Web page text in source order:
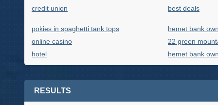
credit union
best deals
pokies in spaghetti tank tops
hemet bank
online casino
22 green
hotel
hemet bank
RESULTS